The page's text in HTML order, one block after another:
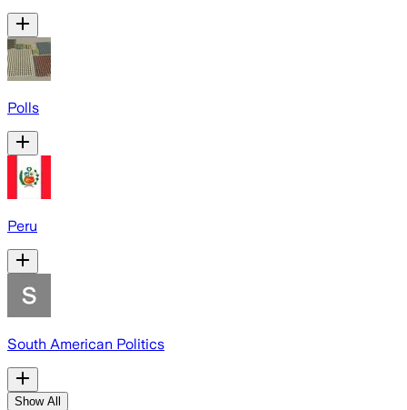
Polls
Peru
South American Politics
Show All